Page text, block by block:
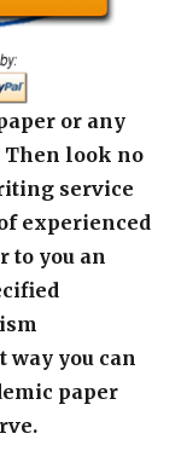
or any
Then look no
service
experienced
to you an
way you can
paper